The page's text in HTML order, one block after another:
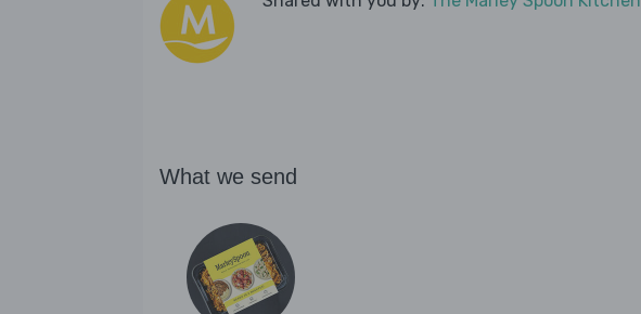
What we send